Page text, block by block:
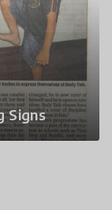
Signs